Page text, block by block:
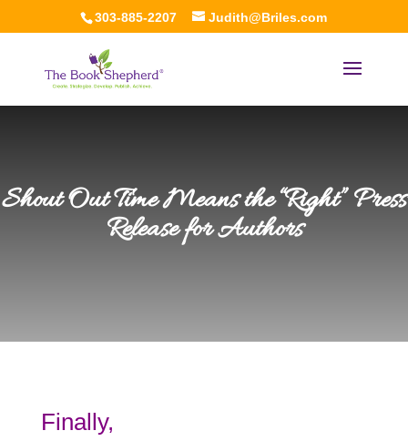
303-885-2207 Judith@Briles.com
Shout Out Time Means the “Right” Press
Release for Authors
Finally,